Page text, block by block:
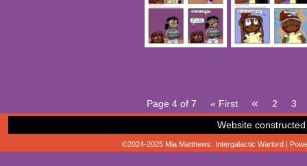
Page 4 of 7 « First « 2
3
Website
©2024-2025 Mia Matthews: Intergalactic Warlord |